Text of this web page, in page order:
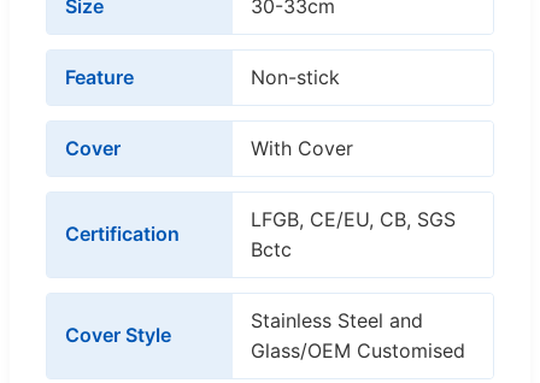
Size 30-33cm
Feature Non-stick
Cover With Cover
Certification
LFGB, CE/EU, CB, SGS
Bctc
Cover Style
Stainless Steel and
Glass/OEM Customised